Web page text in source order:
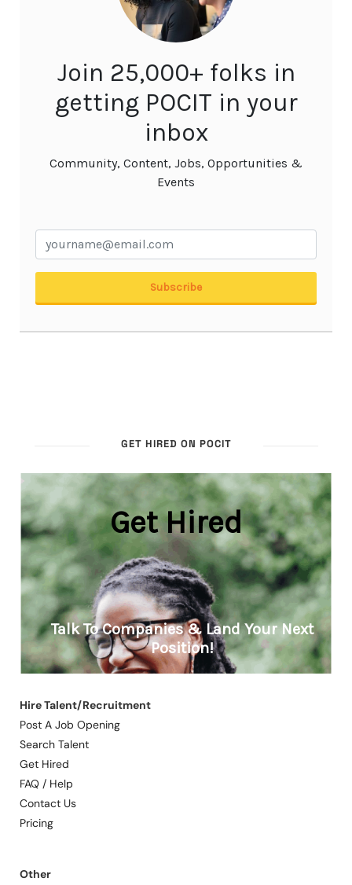
GET HIRED ON POCIT
Hire Talent/Recruitment
Post A Job Opening
Search Talent
Get Hired
FAQ / Help
Contact Us
Pricing
Other